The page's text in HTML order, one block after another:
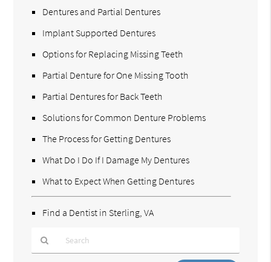
Dentures and Partial Dentures
Implant Supported Dentures
Options for Replacing Missing Teeth
Partial Denture for One Missing Tooth
Partial Dentures for Back Teeth
Solutions for Common Denture Problems
The Process for Getting Dentures
What Do I Do If I Damage My Dentures
What to Expect When Getting Dentures
Find a Dentist in Sterling, VA